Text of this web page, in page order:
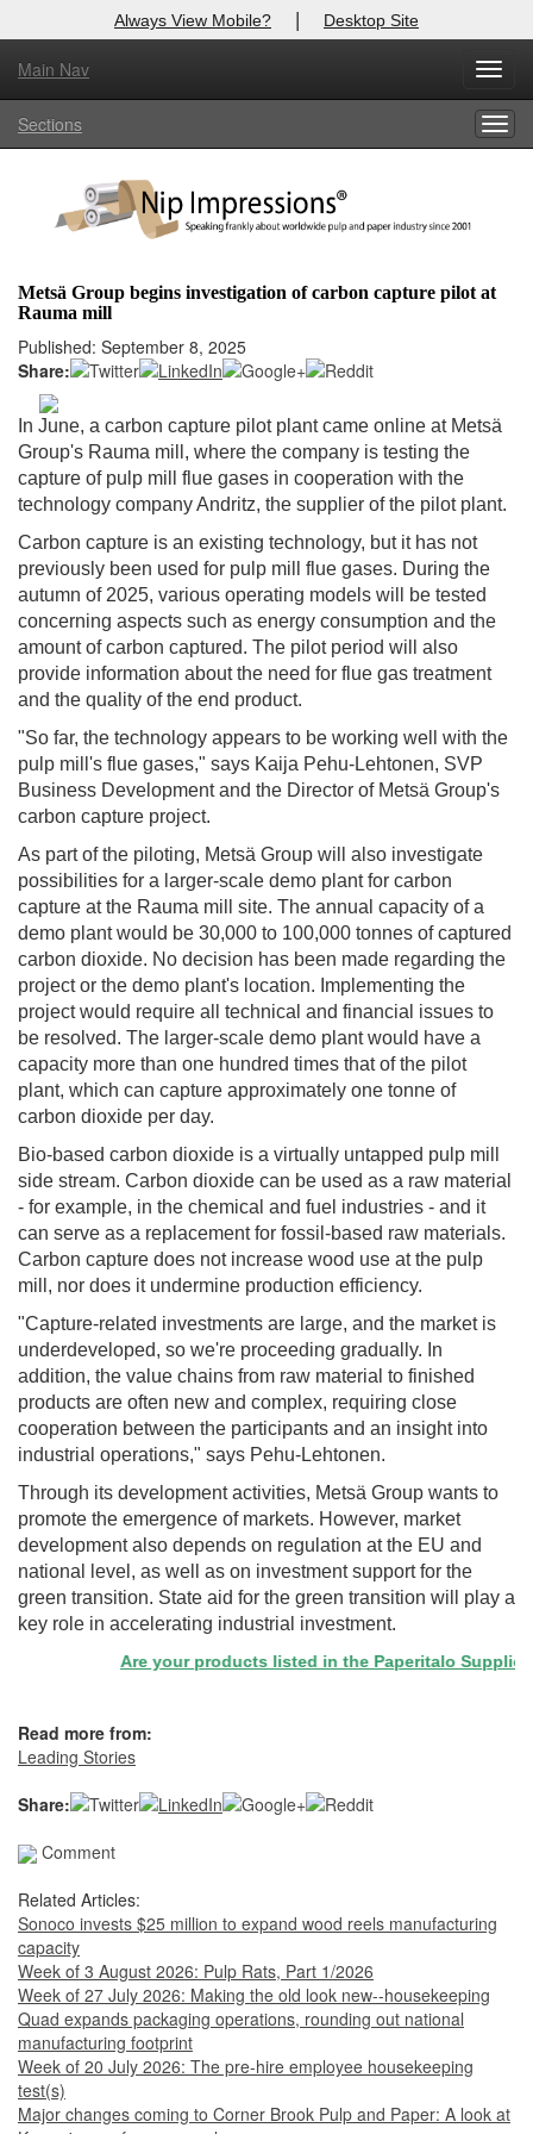
Always View Mobile? | Desktop Site
Main Nav
Sections
Metsä Group begins investigation of carbon capture pilot at
Rauma mill
Published: September 8, 2025
Share:
In June, a carbon capture pilot plant came online at Metsä
Group's Rauma mill, where the company is testing the
capture of pulp mill flue gases in cooperation with the
technology company Andritz, the supplier of the pilot plant.
Carbon capture is an existing technology, but it has not
previously been used for pulp mill flue gases. During the
autumn of 2025, various operating models will be tested
concerning aspects such as energy consumption and the
amount of carbon captured. The pilot period will also
provide information about the need for flue gas treatment
and the quality of the end product.
"So far, the technology appears to be working well with the
pulp mill's flue gases," says Kaija Pehu-Lehtonen, SVP
Business Development and the Director of Metsä Group's
carbon capture project.
As part of the piloting, Metsä Group will also investigate
possibilities for a larger-scale demo plant for carbon
capture at the Rauma mill site. The annual capacity of a
demo plant would be 30,000 to 100,000 tonnes of captured
carbon dioxide. No decision has been made regarding the
project or the demo plant's location. Implementing the
project would require all technical and financial issues to
be resolved. The larger-scale demo plant would have a
capacity more than one hundred times that of the pilot
plant, which can capture approximately one tonne of
carbon dioxide per day.
Bio-based carbon dioxide is a virtually untapped pulp mill
side stream. Carbon dioxide can be used as a raw material
- for example, in the chemical and fuel industries - and it
can serve as a replacement for fossil-based raw materials.
Carbon capture does not increase wood use at the pulp
mill, nor does it undermine production efficiency.
"Capture-related investments are large, and the market is
underdeveloped, so we're proceeding gradually. In
addition, the value chains from raw material to finished
products are often new and complex, requiring close
cooperation between the participants and an insight into
industrial operations," says Pehu-Lehtonen.
Through its development activities, Metsä Group wants to
promote the emergence of markets. However, market
development also depends on regulation at the EU and
national level, as well as on investment support for the
green transition. State aid for the green transition will play a
key role in accelerating industrial investment.
Are your products listed in the Paperitalo Supplier
Read more from:
Leading Stories
Share:
Comment
Related Articles:
Sonoco invests $25 million to expand wood reels manufacturing
capacity
Week of 3 August 2026: Pulp Rats, Part 1/2026
Week of 27 July 2026: Making the old look new--housekeeping
Quad expands packaging operations, rounding out national
manufacturing footprint
Week of 20 July 2026: The pre-hire employee housekeeping
test(s)
Major changes coming to Corner Brook Pulp and Paper: A look at
X
Log In to
Welcome to the site. Please login.
Login
Not a Member?
Clickhereto register!
Forgot your username or password? Click Here